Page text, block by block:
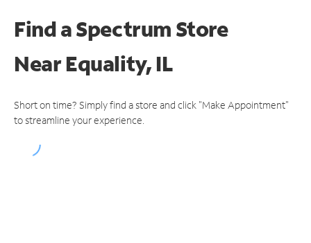
Find a Spectrum Store
NearEquality, IL
Short on time? Simply find a store and click "Make Appointment"
to streamline your experience.